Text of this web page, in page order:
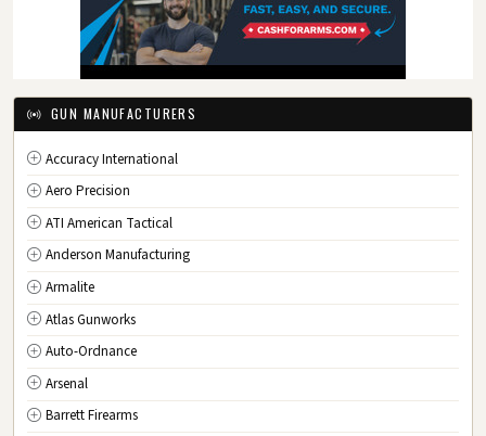
Illinois
Indiana
IA Iowa
Kansas
KY Kentucky
LA Louisiana
ME Maine
MD Maryland
MA Massachusetts
MI Michigan
MN Minnesota
MS Mississippi
MO Missouri
GUN MANUFACTURERS
Accuracy International
Aero Precision
ATI American Tactical
Anderson Manufacturing
Armalite
Atlas Gunworks
Auto-Ordnance
Arsenal
Barrett Firearms